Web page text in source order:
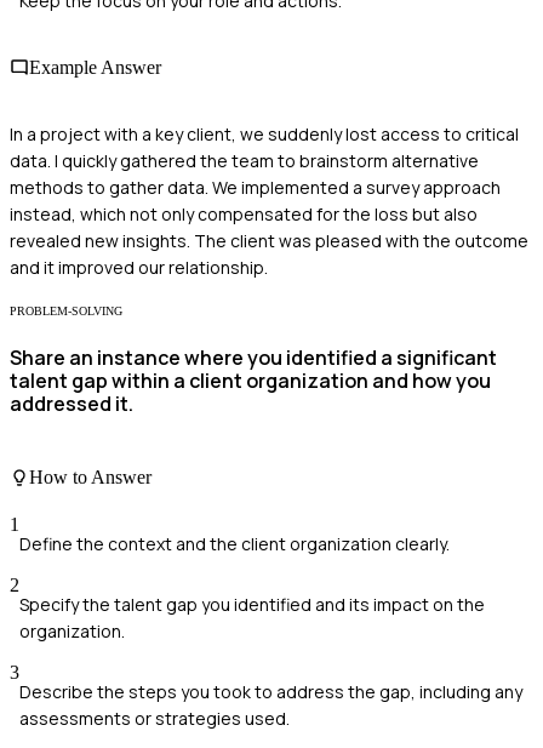
Example Answer
In a project with a key client, we suddenly lost access to critical
data. I quickly gathered the team to brainstorm alternative
methods to gather data. We implemented a survey approach
instead, which not only compensated for the loss but also
revealed new insights. The client was pleased with the outcome
and it improved our relationship.
PROBLEM-SOLVING
Share an instance where you identified a significant
talent gap within a client organization and how you
addressed it.
How to Answer
1
Define the context and the client organization clearly.
2
Specify the talent gap you identified and its impact on the
organization.
3
Describe the steps you took to address the gap, including any
assessments or strategies used.